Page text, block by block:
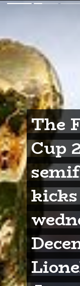
The
Cup
The
Cup